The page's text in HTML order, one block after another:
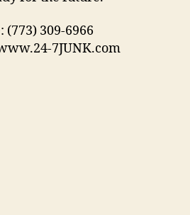
(773) 309-6966
7JUNK.com